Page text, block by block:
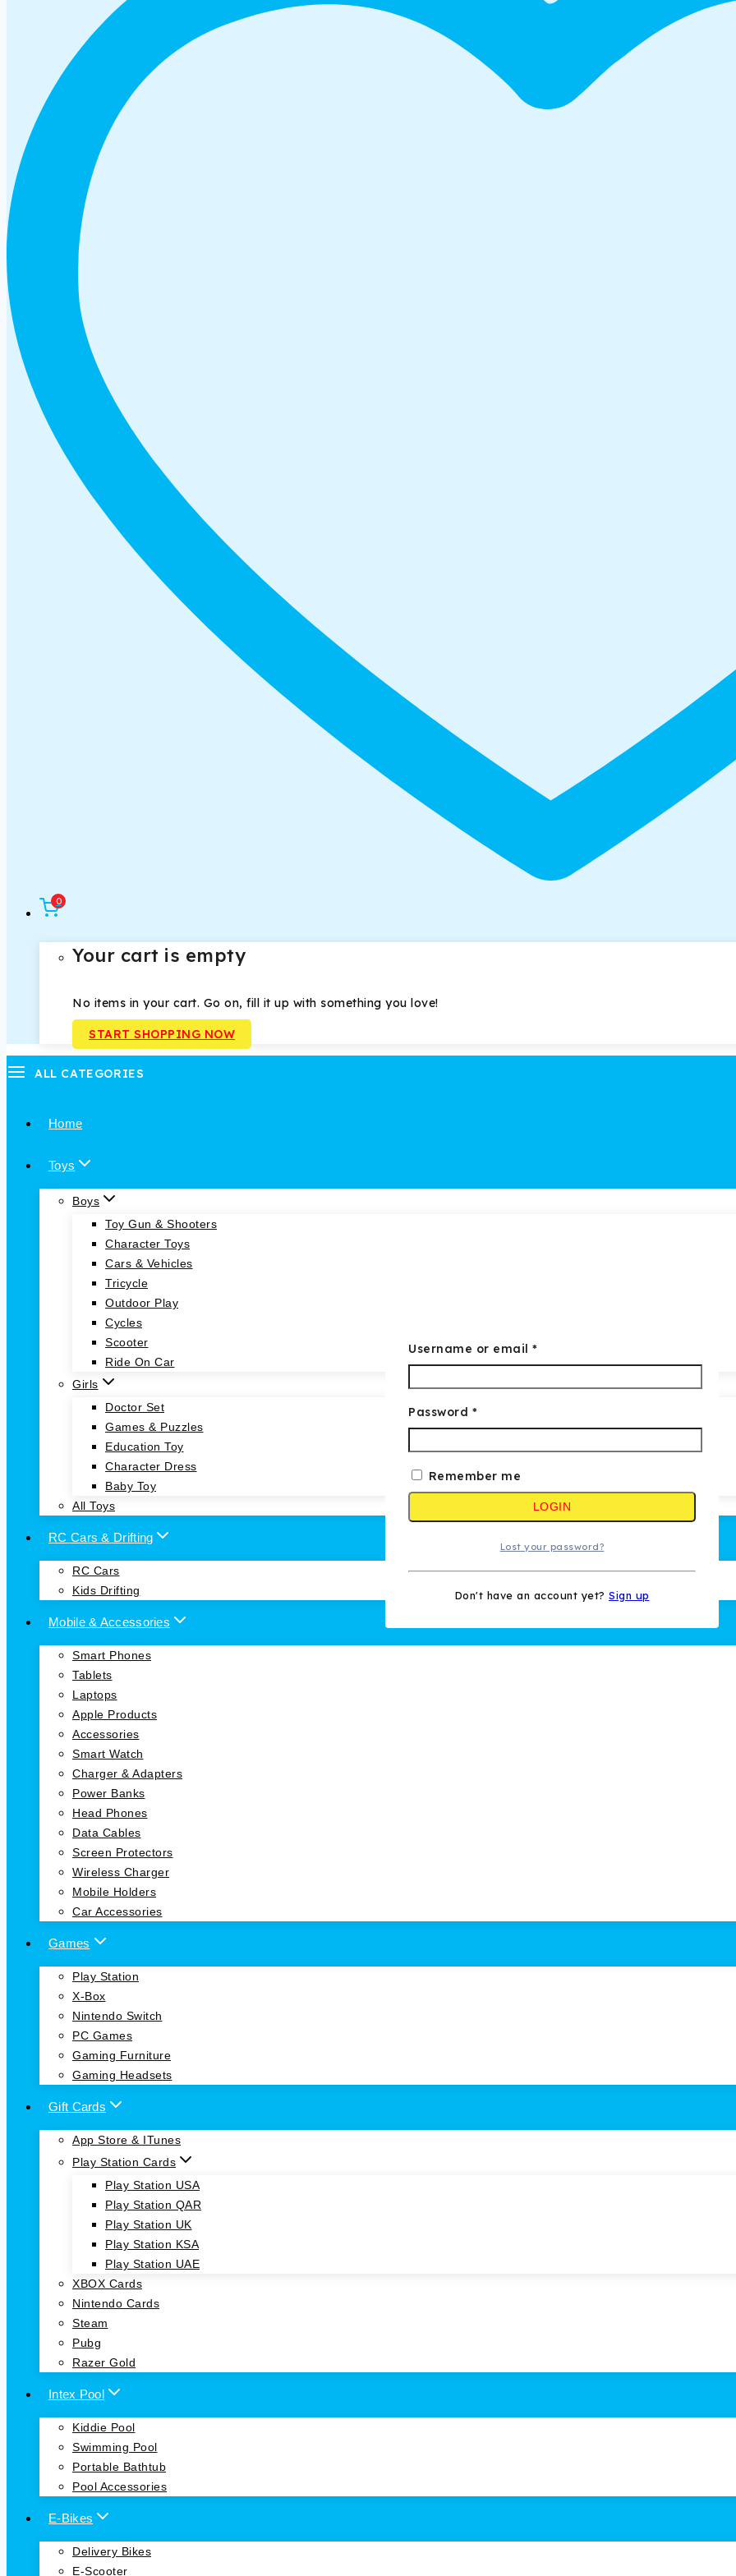
0
Your cart is empty
No items in your cart. Go on, fill it up with something you love!
START SHOPPING NOW
ALL CATEGORIES
Home
Toys
Boys
Toy Gun & Shooters
Character Toys
Cars & Vehicles
Tricycle
Outdoor Play
Cycles
Scooter
Ride On Car
Girls
Doctor Set
Games & Puzzles
Education Toy
Character Dress
Baby Toy
All Toys
RC Cars & Drifting
RC Cars
Kids Drifting
Mobile & Accessories
Smart Phones
Tablets
Laptops
Apple Products
Accessories
Smart Watch
Charger & Adapters
Power Banks
Head Phones
Data Cables
Screen Protectors
Wireless Charger
Mobile Holders
Car Accessories
Games
Play Station
X-Box
Nintendo Switch
PC Games
Gaming Furniture
Gaming Headsets
Gift Cards
App Store & ITunes
Play Station Cards
Play Station USA
Play Station QAR
Play Station UK
Play Station KSA
Play Station UAE
XBOX Cards
Nintendo Cards
Steam
Pubg
Razer Gold
Intex Pool
Kiddie Pool
Swimming Pool
Portable Bathtub
Pool Accessories
E-Bikes
Delivery Bikes
E-Scooter
Username or email *Required
Password *Required
Remember me
LOGIN
Lost your password?
Don't have an account yet? Sign up